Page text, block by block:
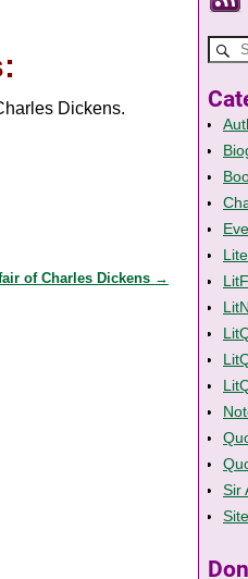
Dickens.
of Charles Dickens →
Sir